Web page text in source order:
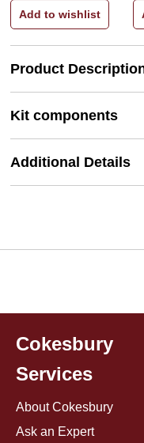
Product
Kit components
Additional Details
Cokesbury
Services
About Cokesbury
Ask an Expert